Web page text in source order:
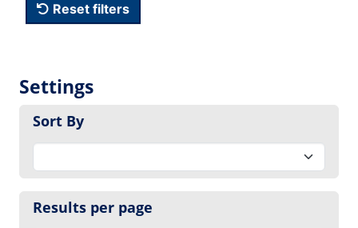
Reset filters
Settings
Sort By
Results per page